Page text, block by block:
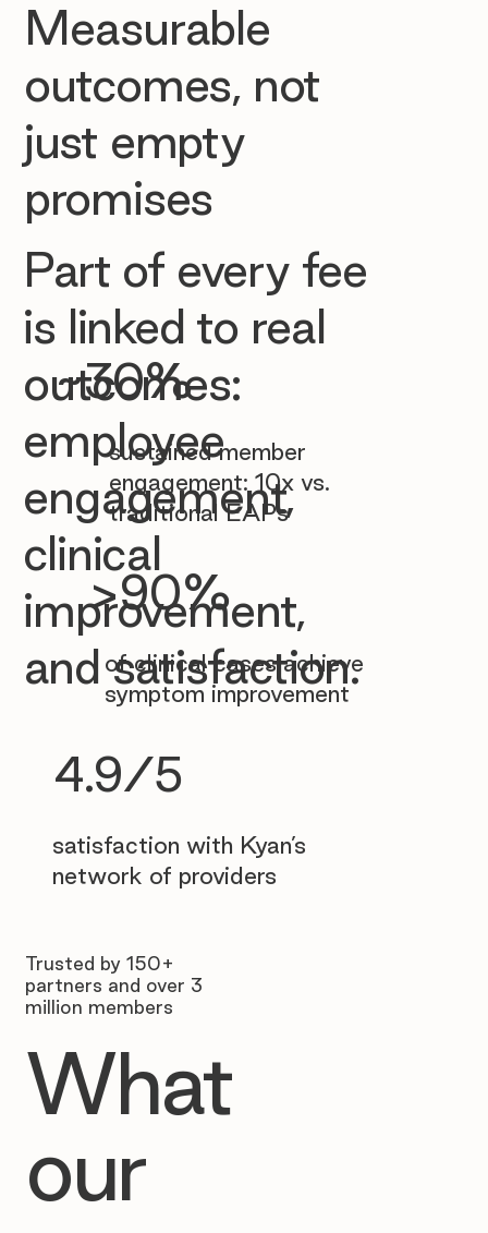
~30%
sustained member
engagement: 10x vs.
traditional EAPs
>90%
of clinical cases achieve
symptom improvement
4.9/5
satisfaction with Kyan’s
network of providers
Measurable
outcomes, not
just empty
promises
Part of every fee
is linked to real
outcomes:
employee
engagement,
clinical
improvement,
and satisfaction.
Trusted by 150+
partners and over 3
million members
What
our